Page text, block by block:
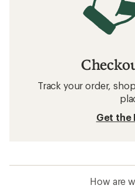
Track your order,
Get the
How are